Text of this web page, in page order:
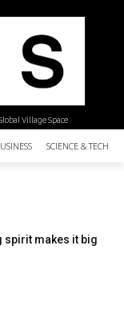
Village Space
SCIENCE &
spirit makes it big